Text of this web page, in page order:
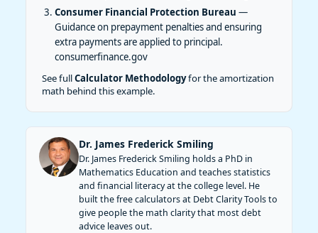
Consumer Financial Protection Bureau —
Guidance on prepayment penalties and ensuring
extra payments are applied to principal.
consumerfinance.gov
See fullCalculator Methodologyfor the amortization
math behind this example.
Dr. James Frederick Smiling
Dr. James Frederick Smiling holds a PhD in
Mathematics Education and teaches statistics
and financial literacy at the college level. He
built the free calculators at Debt Clarity Tools to
give people the math clarity that most debt
advice leaves out.